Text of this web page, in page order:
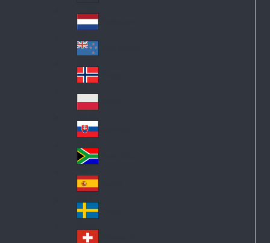
Lat
in
A
me
ric
a
Ne
the
rla
nd
s
Ne
w
Ze
ala
nd
No
rw
ay
Pol
an
d
Slo
va
kia
So
uth
Af
ric
a
Sp
ain
Sw